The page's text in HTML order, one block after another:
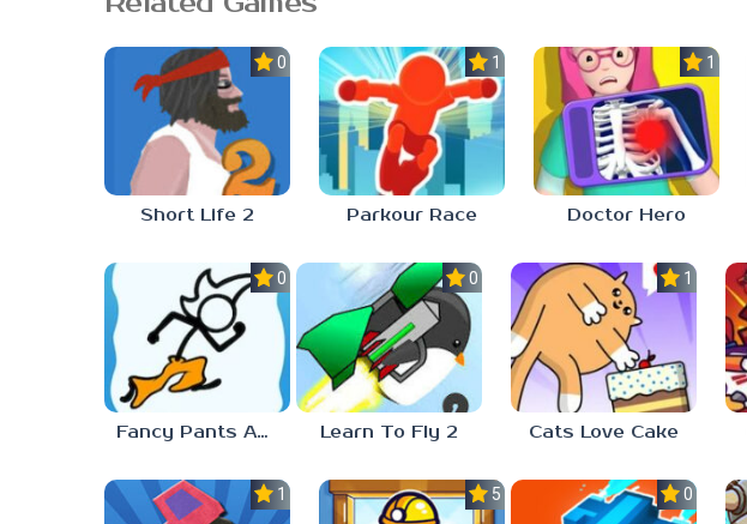
0.0
Short Life 2
1.0
Parkour Race
1.0
Doctor Hero
0.0
Fancy Pants Adventure
0.0
Learn To Fly 2
1.0
Cats Love Cake
1.0 5.0 0.0